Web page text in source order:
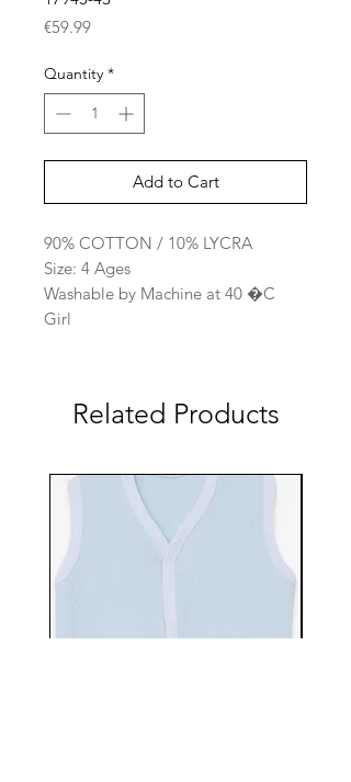
€59.99Price
Quantity *
Add to Cart
90% COTTON / 10% LYCRA
Size: 4 Ages
Washable by Machine at 40 �C
Girl
Related Products